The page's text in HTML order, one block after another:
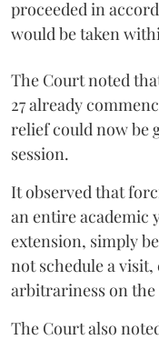
proceeded in
would be taken
The Court noted
27 already
relief could now be
session.
It observed that
an entire academic
extension, simply
not schedule a
arbitrariness on
The Court also